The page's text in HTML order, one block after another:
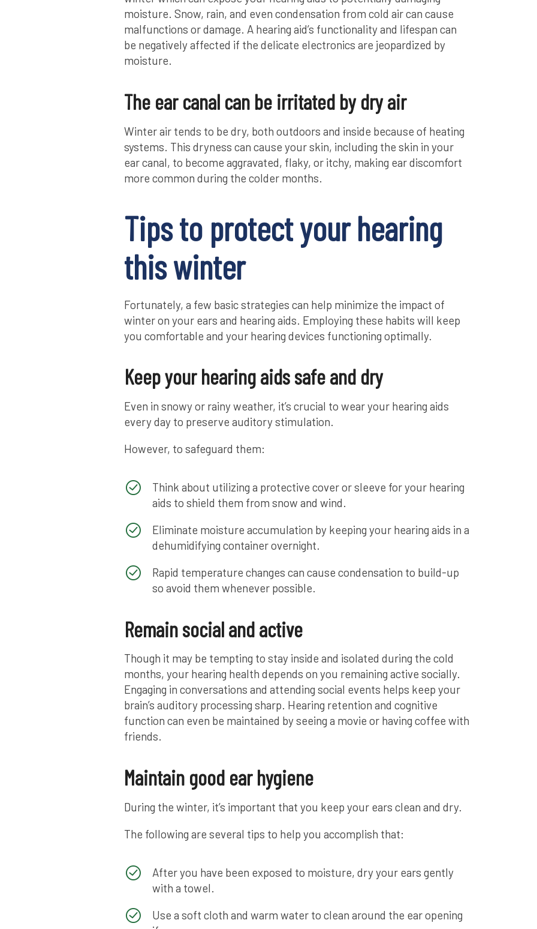
moisture. Snow, rain, and even condensation from cold air can cause
malfunctions or damage. A hearing aid’s functionality and lifespan can
be negatively affected if the delicate electronics are jeopardized by
moisture.
The ear canal can be irritated by dry air
Winter air tends to be dry, both outdoors and inside because of heating
systems. This dryness can cause your skin, including the skin in your
ear canal, to become aggravated, flaky, or itchy, making ear discomfort
more common during the colder months.
Tips to protect your hearing
this winter
Fortunately, a few basic strategies can help minimize the impact of
winter on your ears and hearing aids. Employing these habits will keep
you comfortable and your hearing devices functioning optimally.
Keep your hearing aids safe and dry
Even in snowy or rainy weather, it’s crucial to wear your hearing aids
every day to preserve auditory stimulation.
However, to safeguard them:
Think about utilizing a protective cover or sleeve for your hearing
aids to shield them from snow and wind.
Eliminate moisture accumulation by keeping your hearing aids in a
dehumidifying container overnight.
Rapid temperature changes can cause condensation to build-up
so avoid them whenever possible.
Remain social and active
Though it may be tempting to stay inside and isolated during the cold
months, your hearing health depends on you remaining active socially.
Engaging in conversations and attending social events helps keep your
brain’s auditory processing sharp. Hearing retention and cognitive
function can even be maintained by seeing a movie or having coffee with
friends.
Maintain good ear hygiene
During the winter, it’s important that you keep your ears clean and dry.
The following are several tips to help you accomplish that:
After you have been exposed to moisture, dry your ears gently
with a towel.
Use a soft cloth and warm water to clean around the ear opening